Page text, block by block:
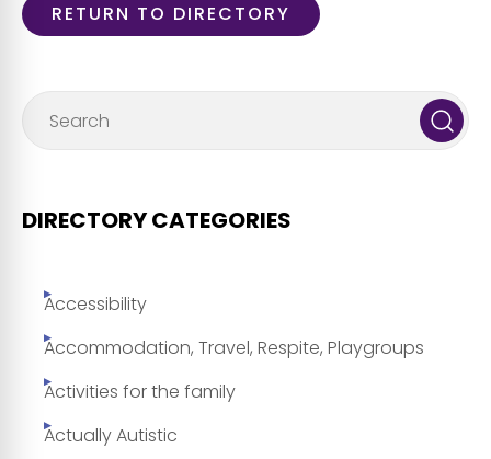
RETURN TO DIRECTORY
DIRECTORY CATEGORIES
Accessibility
Accommodation, Travel, Respite, Playgroups
Activities for the family
Actually Autistic